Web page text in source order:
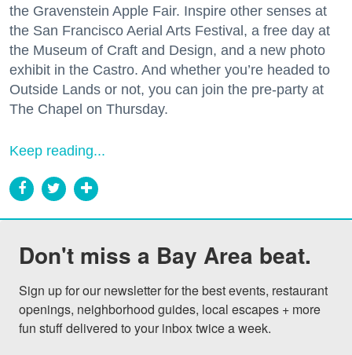
the Gravenstein Apple Fair. Inspire other senses at
the San Francisco Aerial Arts Festival, a free day at
the Museum of Craft and Design, and a new photo
exhibit in the Castro. And whether you’re headed to
Outside Lands or not, you can join the pre-party at
The Chapel on Thursday.
Keep reading...
Don't miss a Bay Area beat.
Sign up for our newsletter for the best events, restaurant
openings, neighborhood guides, local escapes + more
fun stuff delivered to your inbox twice a week.